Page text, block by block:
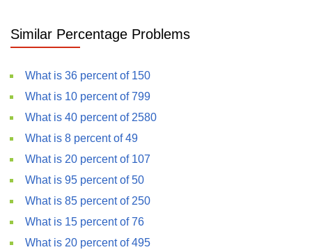
Similar Percentage Problems
What is 36 percent of 150
What is 10 percent of 799
What is 40 percent of 2580
What is 8 percent of 49
What is 20 percent of 107
What is 95 percent of 50
What is 85 percent of 250
What is 15 percent of 76
What is 20 percent of 495